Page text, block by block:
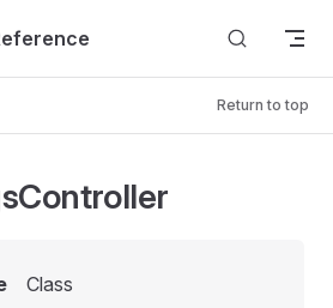
Return to top
Class